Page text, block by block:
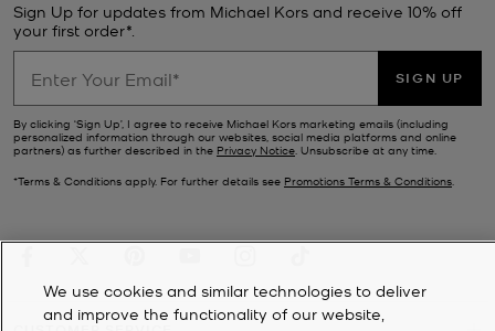
Sign Up for updates from Michael Kors and receive 10% off
your first order*.
SIGN UP
By clicking ‘Sign Up’, I agree to receive Michael Kors marketing emails (including
personalized information through our websites, social media platforms and online
partners) as further described in the Privacy Notice. Unsubscribe at any time.
*Terms & Conditions apply. For further details see Promotions Terms & Conditions.
We use cookies and similar technologies to deliver
and improve the functionality of our website,